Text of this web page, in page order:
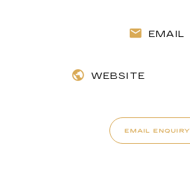
EMAIL
WEBSITE
EMAIL ENQUIRY